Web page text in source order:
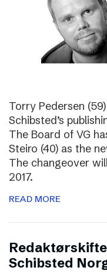
Torry Pedersen
Schibsted’s
The Board of VG
Steiro (40) as the
The changeover
2017.
READ MORE
Schibsted